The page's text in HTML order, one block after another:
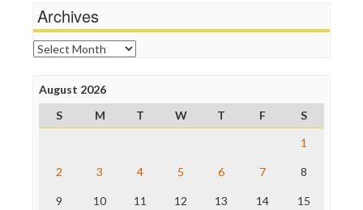
News Hounds
Online Journalism Review
Open Secrets
Poynter Institute
Project Censored
ProPublica
Raw Story
The Nation
Truth Dig
Archives
Archives
August 2026
S
M T W T F
S
1
2 3 4 5 6 7 8
9 10 11 12 13 14 15